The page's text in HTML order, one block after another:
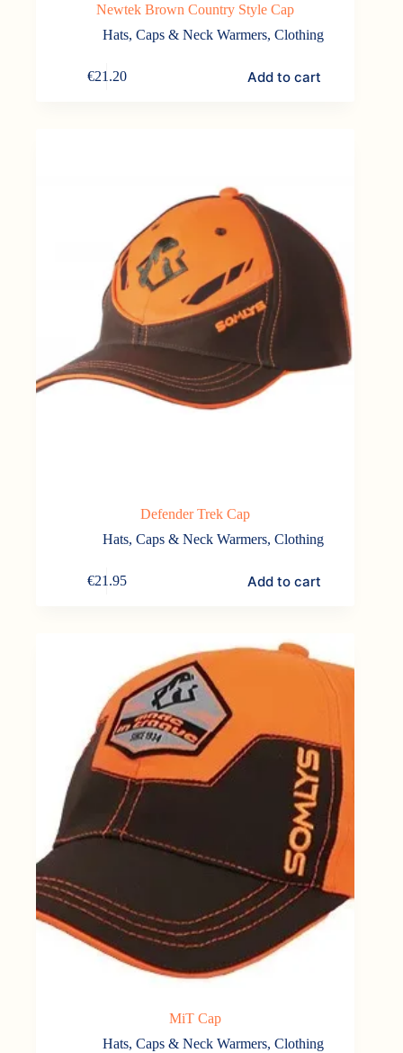
Newtek Brown Country Style Cap
Hats, Caps & Neck Warmers,Clothing
€21.20 Add to cart
Defender Trek Cap
Hats, Caps & Neck Warmers,Clothing
€21.95 Add to cart
MiT Cap
Hats, Caps & Neck Warmers,Clothing